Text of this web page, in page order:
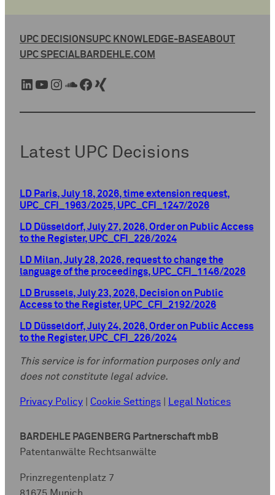
UPC DECISIONSUPC KNOWLEDGE-BASEABOUT
UPC SPECIALBARDEHLE.COM
LinkedIn YouTube Instagram SoundCloud Facebook Xing
Latest UPC Decisions
LD Paris, July 18, 2026, time extension request,
UPC_CFI_1963/2025, UPC_CFI_1247/2026
LD Düsseldorf, July 27, 2026, Order on Public Access
to the Register, UPC_CFI_226/2024
LD Milan, July 28, 2026, request to change the
language of the proceedings, UPC_CFI_1146/2026
LD Brussels, July 23, 2026, Decision on Public
Access to the Register, UPC_CFI_2192/2026
LD Düsseldorf, July 24, 2026, Order on Public Access
to the Register, UPC_CFI_226/2024
This service is for information purposes only and
does not constitute legal advice.
Privacy Policy Cookie Settings Legal Notices
BARDEHLE PAGENBERG Partnerschaft mbB
Patentanwälte Rechtsanwälte
Prinzregentenplatz 7